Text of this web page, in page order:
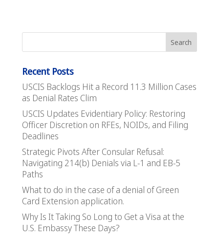
Recent Posts
USCIS Backlogs Hit a Record 11.3 Million Cases
as Denial Rates Clim
USCIS Updates Evidentiary Policy: Restoring
Officer Discretion on RFEs, NOIDs, and Filing
Deadlines
Strategic Pivots After Consular Refusal:
Navigating 214(b) Denials via L-1 and EB-5
Paths
What to do in the case of a denial of Green
Card Extension application.
Why Is It Taking So Long to Get a Visa at the
U.S. Embassy These Days?